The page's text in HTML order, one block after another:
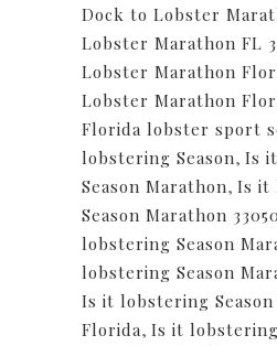
Dock to Lobster
Lobster Marathon FL
Lobster Marathon
Lobster Marathon
Florida lobster sport
lobstering Season, Is
Season Marathon, Is it
Season Marathon 33050
lobstering Season
lobstering Season
Is it lobstering
Florida, Is it lobstering